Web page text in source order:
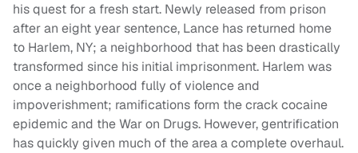
his quest for a fresh start. Newly released from prison
after an eight year sentence, Lance has returned home
to Harlem, NY; a neighborhood that has been drastically
transformed since his initial imprisonment. Harlem was
once a neighborhood fully of violence and
impoverishment; ramifications form the crack cocaine
epidemic and the War on Drugs. However, gentrification
has quickly given much of the area a complete overhaul.